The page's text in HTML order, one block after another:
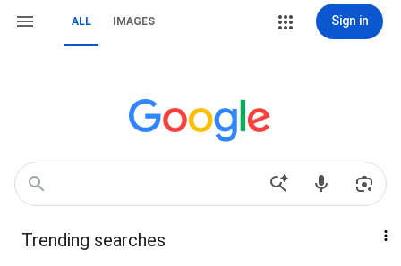
ALL IMAGES Sign in
Trending searches